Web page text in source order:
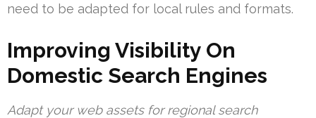
need to be adapted for local rules and formats.
Improving Visibility On
Domestic Search Engines
Adapt your web assets for regional search